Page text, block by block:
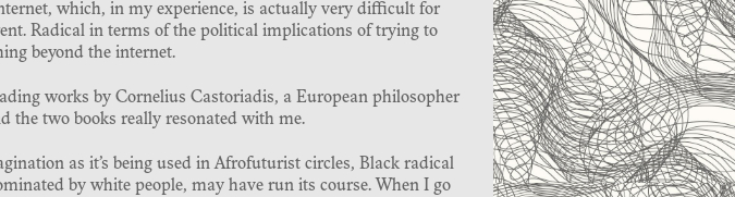
which, in my experience, is actually very difficult for
Radical in terms of the political implications of trying to
beyond the internet.
works by Cornelius Castoriadis, a European philosopher
the two books really resonated with me.
as it’s being used in Afrofuturist circles, Black radical
by white people, may have run its course. When I go